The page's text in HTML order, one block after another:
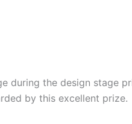
during the design stage
by this excellent prize.